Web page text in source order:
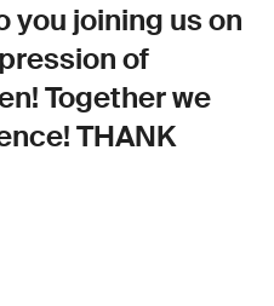
you joining us on
of
Together we
THANK